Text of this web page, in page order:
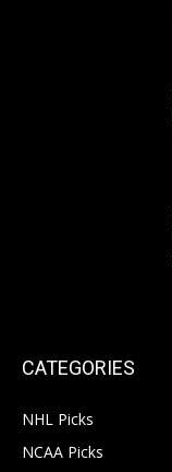
CATEGORIES
NHL Picks
NCAA Picks